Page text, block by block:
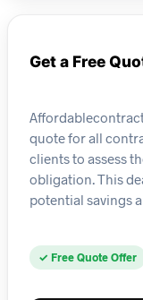
Get a Free
quote for all
clients to assess
obligation. This
potential savings
✓ Free Quote Offer